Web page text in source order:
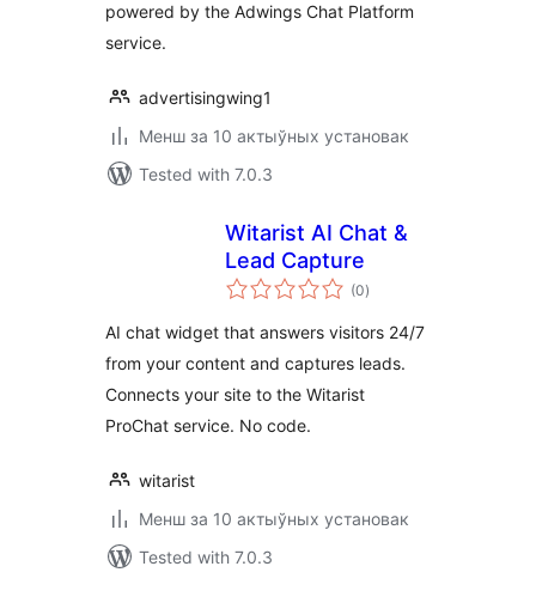
powered by the Adwings Chat Platform
service.
advertisingwing1
Менш за 10 актыўных установак
Tested with 7.0.3
Witarist AI Chat &
Lead Capture
(0total
ratings
)
AI chat widget that answers visitors 24/7
from your content and captures leads.
Connects your site to the Witarist
ProChat service. No code.
witarist
Менш за 10 актыўных установак
Tested with 7.0.3